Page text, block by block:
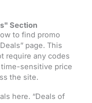
Section
to find promo
page. This
require any codes
sensitive price
the site.
here. “Deals of